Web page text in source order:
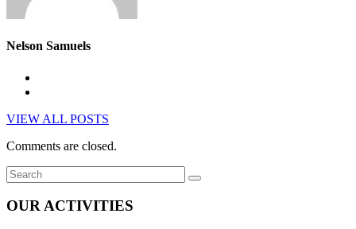
Nelson Samuels
VIEW ALL POSTS
Comments are closed.
OUR ACTIVITIES